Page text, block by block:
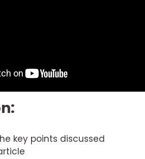
key points discussed